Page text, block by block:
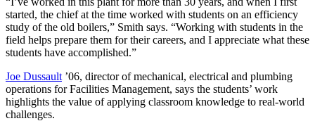
started, the chief at the time worked with students on an efficiency
study of the old boilers,” Smith says. “Working with students in the
field helps prepare them for their careers, and I appreciate what these
students have accomplished.”
Joe Dussault ’06, director of mechanical, electrical and plumbing
operations for Facilities Management, says the students’ work
highlights the value of applying classroom knowledge to real-world
challenges.